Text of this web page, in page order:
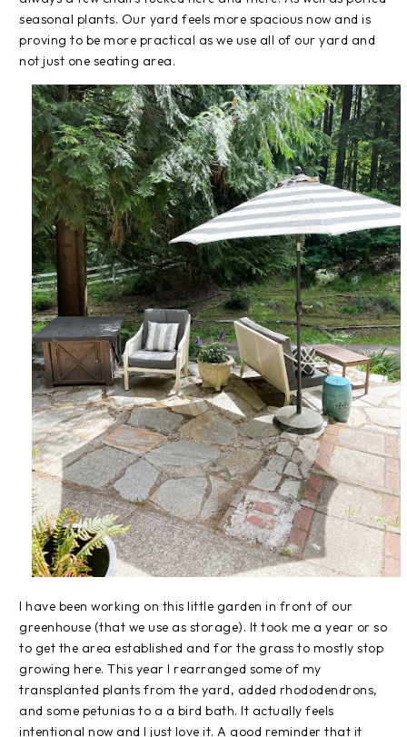
seasonal plants. Our yard feels more spacious now and is
proving to be more practical as we use all of our yard and
not just one seating area.
I have been working on this little garden in front of our
greenhouse (that we use as storage). It took me a year or so
to get the area established and for the grass to mostly stop
growing here. This year I rearranged some of my
transplanted plants from the yard, added rhododendrons,
and some petunias to a a bird bath. It actually feels
intentional now and I just love it. A good reminder that it